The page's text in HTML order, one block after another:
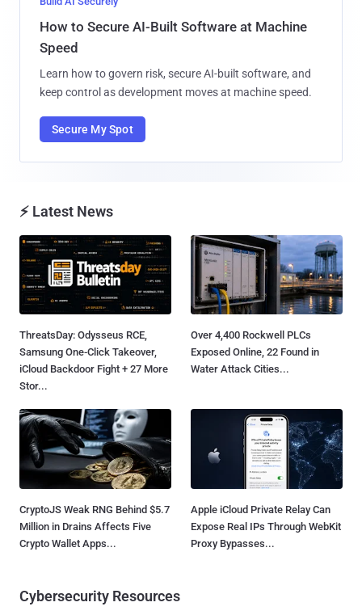
How to Secure AI-Built Software at Machine
Speed
Learn how to govern risk, secure AI-built software, and
keep control as development moves at machine speed.
Secure My Spot
⚡ Latest News
ThreatsDay: Odysseus RCE,
Samsung One-Click Takeover,
iCloud Backdoor Fight + 27 More
Stor...
Over 4,400 Rockwell PLCs
Exposed Online, 22 Found in
Water Attack Cities...
CryptoJS Weak RNG Behind $5.7
Million in Drains Affects Five
Crypto Wallet Apps...
Apple iCloud Private Relay Can
Expose Real IPs Through WebKit
Proxy Bypasses...
Cybersecurity Resources